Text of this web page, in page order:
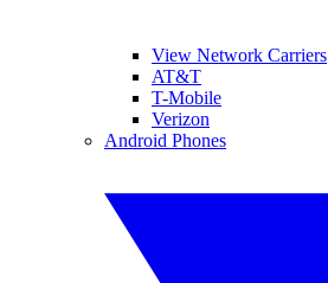
View Network Carriers
AT&T
T-Mobile
Verizon
Android Phones